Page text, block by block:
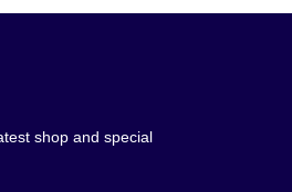
shop and special